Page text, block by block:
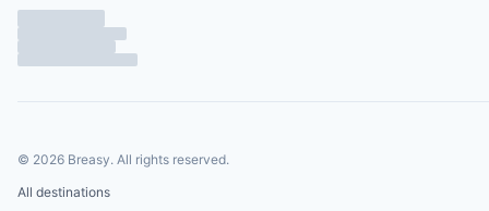
© 2026 Breasy. All rights reserved.
All destinations